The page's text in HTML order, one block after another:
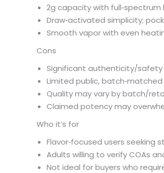
2g capacity with full‑spectrum
Draw‑activated simplicity;
Smooth vapor with even
Cons
Significant authenticity/
Limited public,
Quality may vary by batch/
Claimed potency may
Who it’s for
Flavor‑focused users seeking
Adults willing to verify COAs
Not ideal for buyers who